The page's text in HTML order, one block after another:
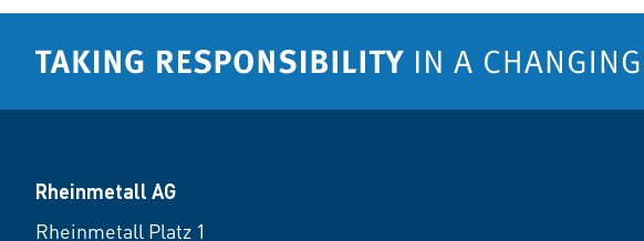
Rheinmetall AG
Rheinmetall Platz 1